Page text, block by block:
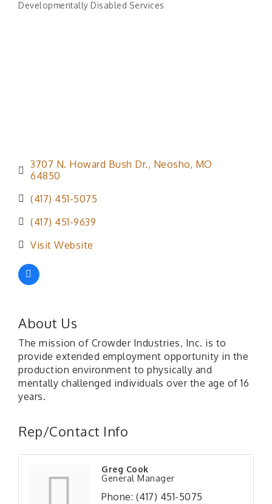
Categories
Developmentally Disabled Services
3707 N. Howard Bush Dr. Neosho MO
64850
(417) 451-5075
(417) 451-9639
Visit Website
About Us
The mission of Crowder Industries, Inc. is to
provide extended employment opportunity in the
production environment to physically and
mentally challenged individuals over the age of 16
years.
Rep/Contact Info
Greg Cook
General Manager
Phone: (417) 451-5075